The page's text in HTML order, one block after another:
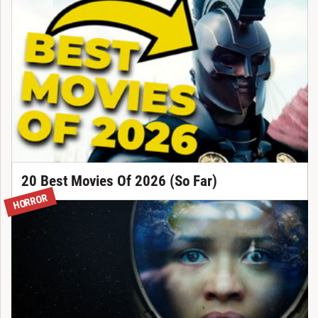
20 Best Movies Of 2026 (So Far)
HORROR